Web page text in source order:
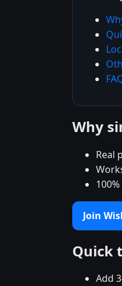
Why
Real
Join
Quick
Add